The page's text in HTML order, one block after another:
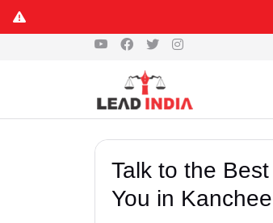
Talk to the
You in